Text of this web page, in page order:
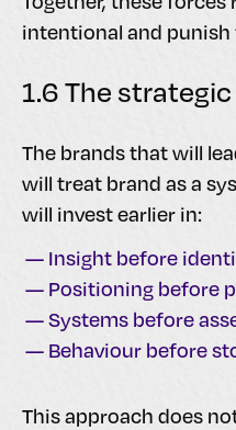
intentional and punish
1.6 The
The brands that will
will treat brand as a
will invest earlier in:
— Insight before
— Positioning before
— Systems before
— Behaviour before
This approach does